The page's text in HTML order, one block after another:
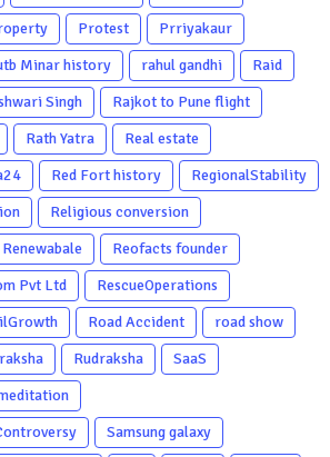
Protest
Prriyakaur
Minar history rahul gandhi
Raid
Singh
Rajkot to Pune flight
Rath Yatra
Real estate
Red Fort history
RegionalStability
Religious conversion
Renewabale
Reofacts founder
Pvt Ltd
RescueOperations
Road Accident
road show
Rudraksha
SaaS
Samsung galaxy